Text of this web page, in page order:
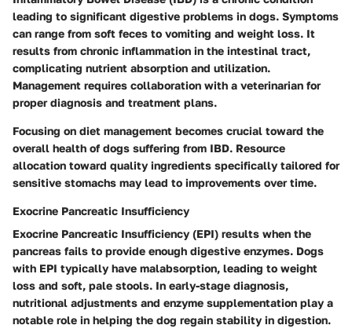
leading to significant digestive problems in dogs. Symptoms
can range from soft feces to vomiting and weight loss. It
results from chronic inflammation in the intestinal tract,
complicating nutrient absorption and utilization.
Management requires collaboration with a veterinarian for
proper diagnosis and treatment plans.
Focusing on diet management becomes crucial toward the
overall health of dogs suffering from IBD. Resource
allocation toward quality ingredients specifically tailored for
sensitive stomachs may lead to improvements over time.
Exocrine Pancreatic Insufficiency
Exocrine Pancreatic Insufficiency (EPI) results when the
pancreas fails to provide enough digestive enzymes. Dogs
with EPI typically have malabsorption, leading to weight
loss and soft, pale stools. In early-stage diagnosis,
nutritional adjustments and enzyme supplementation play a
notable role in helping the dog regain stability in digestion.